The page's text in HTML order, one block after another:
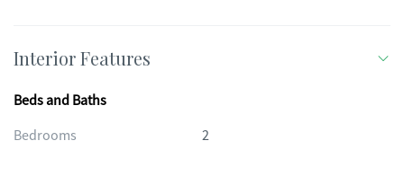
Interior Features
Beds and Baths
Bedrooms
2